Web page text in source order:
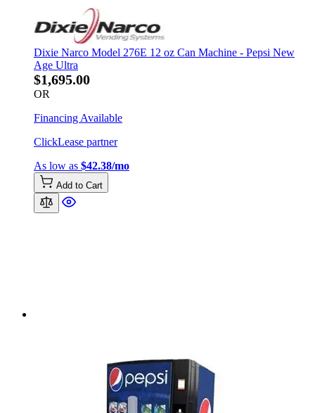
Dixie Narco Model 276E 12 oz Can Machine - Pepsi New
Age Ultra
$1,695.00
OR
Financing Available
ClickLease partner
As low as $42.38/mo
Add to Cart